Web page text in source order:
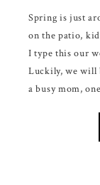
Spring is just
on the patio,
I type this our
Luckily, we will
a busy mom,